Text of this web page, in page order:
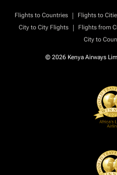
Flights to Countries | Flights to
City to City Flights
| Flights from
City to
© 2026 Kenya Airways